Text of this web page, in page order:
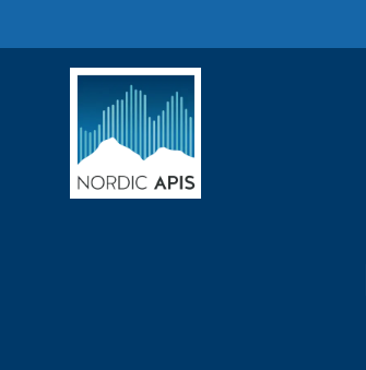
Smarter Tech Decisions
Blog
Events